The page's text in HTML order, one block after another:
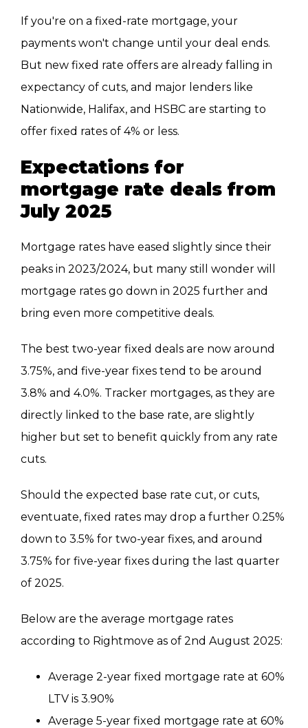
If you're on a fixed-rate mortgage, your
payments won't change until your deal ends.
But new fixed rate offers are already falling in
expectancy of cuts, and major lenders like
Nationwide, Halifax, and HSBC are starting to
offer fixed rates of 4% or less.
Expectations for
mortgage rate deals from
July 2025
Mortgage rates have eased slightly since their
peaks in 2023/2024, but many still wonder will
mortgage rates go down in 2025 further and
bring even more competitive deals.
The best two-year fixed deals are now around
3.75%, and five-year fixes tend to be around
3.8% and 4.0%. Tracker mortgages, as they are
directly linked to the base rate, are slightly
higher but set to benefit quickly from any rate
cuts.
Should the expected base rate cut, or cuts,
eventuate, fixed rates may drop a further 0.25%
down to 3.5% for two-year fixes, and around
3.75% for five-year fixes during the last quarter
of 2025.
Below are the average mortgage rates
according to Rightmove as of 2nd August 2025:
Average 2-year fixed mortgage rate at 60%
LTV is 3.90%
Average 5-year fixed mortgage rate at 60%